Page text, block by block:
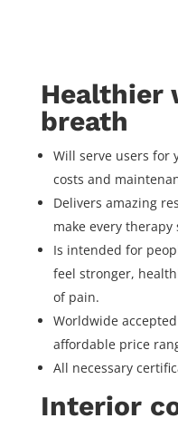
Healthier
breath
Will serve users for
costs and
Delivers amazing
make every therapy
Is intended for
feel stronger,
of pain.
Worldwide
affordable price
All necessary
Interior